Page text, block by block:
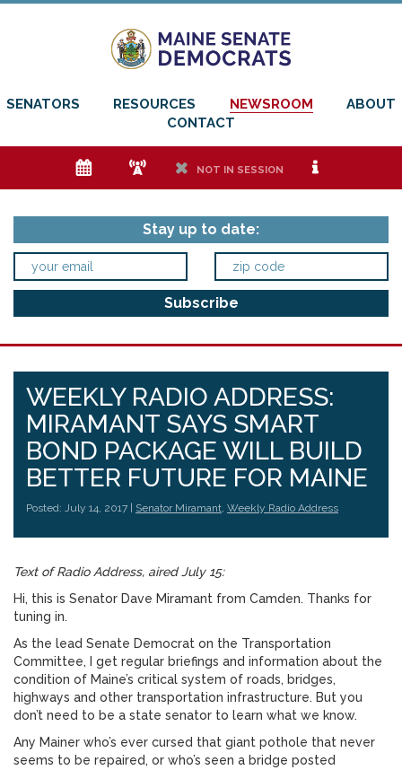
SENATORS RESOURCES NEWSROOM
ABOUT
CONTACT
e f h NOT IN SESSION i
Stay up to date:
WEEKLY RADIO ADDRESS:
MIRAMANT SAYS SMART
BOND PACKAGE WILL BUILD
BETTER FUTURE FOR MAINE
Posted: July 14, 2017 | Senator Miramant, Weekly Radio Address
Text of Radio Address, aired July 15:
Hi, this is Senator Dave Miramant from Camden. Thanks for
tuning in.
As the lead Senate Democrat on the Transportation
Committee, I get regular briefings and information about the
condition of Maine’s critical system of roads, bridges,
highways and other transportation infrastructure. But you
don’t need to be a state senator to learn what we know.
Any Mainer who’s ever cursed that giant pothole that never
seems to be repaired, or who’s seen a bridge posted